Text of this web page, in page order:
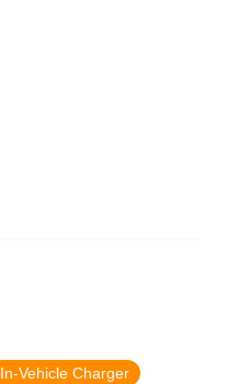
In-Vehicle Charger